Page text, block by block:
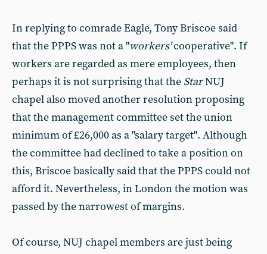
In replying to comrade Eagle, Tony Briscoe said
that the PPPS was not a "workers'cooperative". If
workers are regarded as mere employees, then
perhaps it is not surprising that the StarNUJ
chapel also moved another resolution proposing
that the management committee set the union
minimum of £26,000 as a "salary target". Although
the committee had declined to take a position on
this, Briscoe basically said that the PPPS could not
afford it. Nevertheless, in London the motion was
passed by the narrowest of margins.
Of course, NUJ chapel members are just being